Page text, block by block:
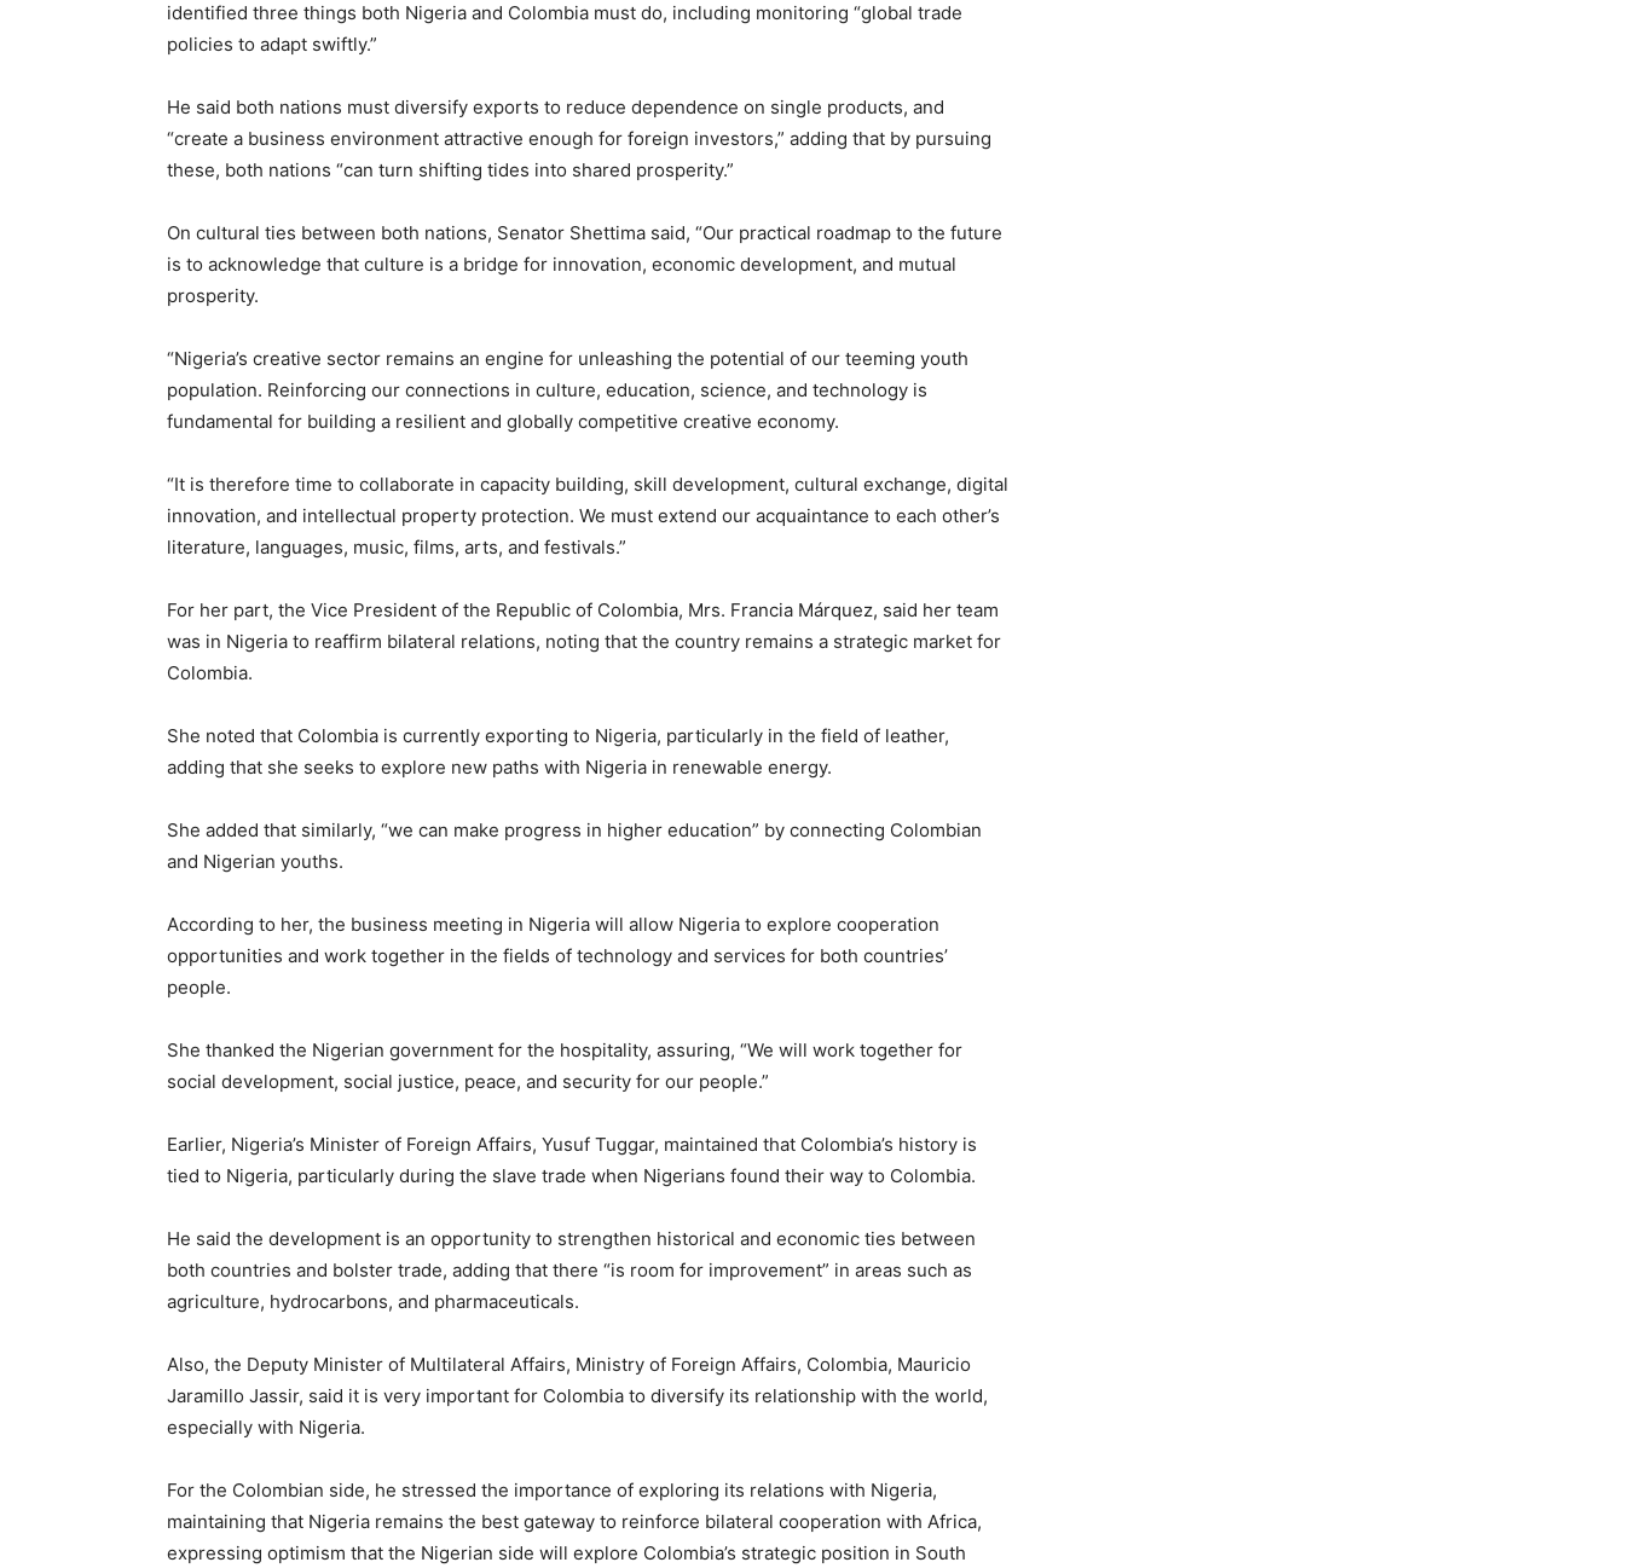
identified three things both Nigeria and Colombia must do, including monitoring “global trade
policies to adapt swiftly.”
He said both nations must diversify exports to reduce dependence on single products, and
“create a business environment attractive enough for foreign investors,” adding that by pursuing
these, both nations “can turn shifting tides into shared prosperity.”
On cultural ties between both nations, Senator Shettima said, “Our practical roadmap to the future
is to acknowledge that culture is a bridge for innovation, economic development, and mutual
prosperity.
“Nigeria’s creative sector remains an engine for unleashing the potential of our teeming youth
population. Reinforcing our connections in culture, education, science, and technology is
fundamental for building a resilient and globally competitive creative economy.
“It is therefore time to collaborate in capacity building, skill development, cultural exchange, digital
innovation, and intellectual property protection. We must extend our acquaintance to each other’s
literature, languages, music, films, arts, and festivals.”
For her part, the Vice President of the Republic of Colombia, Mrs. Francia Márquez, said her team
was in Nigeria to reaffirm bilateral relations, noting that the country remains a strategic market for
Colombia.
She noted that Colombia is currently exporting to Nigeria, particularly in the field of leather,
adding that she seeks to explore new paths with Nigeria in renewable energy.
She added that similarly, “we can make progress in higher education” by connecting Colombian
and Nigerian youths.
According to her, the business meeting in Nigeria will allow Nigeria to explore cooperation
opportunities and work together in the fields of technology and services for both countries’
people.
She thanked the Nigerian government for the hospitality, assuring, “We will work together for
social development, social justice, peace, and security for our people.”
Earlier, Nigeria’s Minister of Foreign Affairs, Yusuf Tuggar, maintained that Colombia’s history is
tied to Nigeria, particularly during the slave trade when Nigerians found their way to Colombia.
He said the development is an opportunity to strengthen historical and economic ties between
both countries and bolster trade, adding that there “is room for improvement” in areas such as
agriculture, hydrocarbons, and pharmaceuticals.
Also, the Deputy Minister of Multilateral Affairs, Ministry of Foreign Affairs, Colombia, Mauricio
Jaramillo Jassir, said it is very important for Colombia to diversify its relationship with the world,
especially with Nigeria.
For the Colombian side, he stressed the importance of exploring its relations with Nigeria,
maintaining that Nigeria remains the best gateway to reinforce bilateral cooperation with Africa,
expressing optimism that the Nigerian side will explore Colombia’s strategic position in South